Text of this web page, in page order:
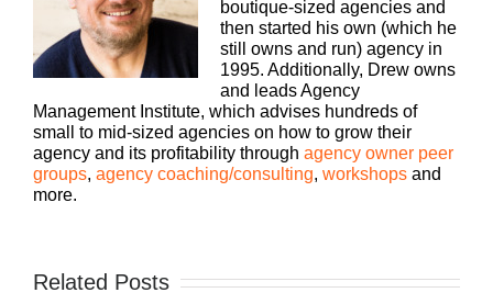
boutique-sized agencies and
then started his own (which he
still owns and run) agency in
1995. Additionally, Drew owns
and leads Agency
Management Institute, which advises hundreds of
small to mid-sized agencies on how to grow their
agency and its profitability through agency owner peer
groups, agency coaching/consulting, workshops and
more.
Related Posts